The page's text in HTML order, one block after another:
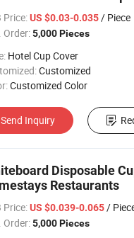
Price: US $0.03-0.035/ Piece
Order: 5,000 Pieces
Hotel Cup Cover
Customized
Customized Color
Send Inquiry
Disposable
Restaurants
Price: US $0.039-0.065/
Order: 5,000 Pieces